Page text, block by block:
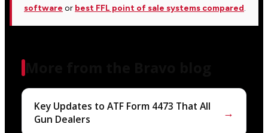
software or best FFL point of sale systems compared.
Key Updates to ATF Form 4473 That All
Gun Dealers
→